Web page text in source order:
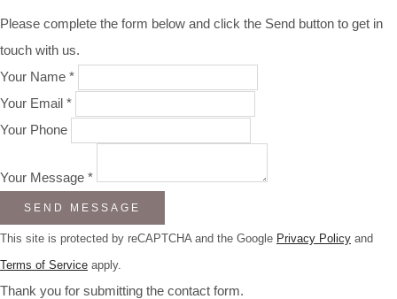
Please complete the form below and click the Send button to get in
touch with us.
Your Name *
Your Email *
Your Phone
Your Message *
SEND MESSAGE
This site is protected by reCAPTCHA and the Google Privacy Policy and
Terms of Service apply.
Thank you for submitting the contact form.